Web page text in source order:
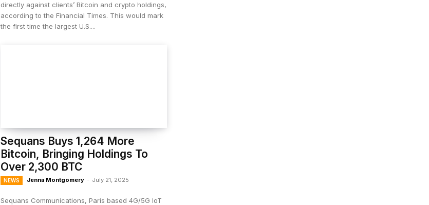
directly against clients’ Bitcoin and crypto holdings,
according to the Financial Times. This would mark
the first time the largest U.S....
Sequans Buys 1,264 More
Bitcoin, Bringing Holdings To
Over 2,300 BTC
NEWS Jenna Montgomery - July 21, 2025
Sequans Communications, Paris based 4G/5G IoT